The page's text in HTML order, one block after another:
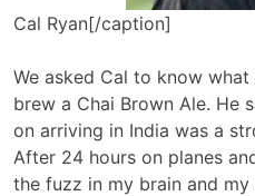
Cal Ryan[/caption]
We asked Cal to know
brew a Chai Brown Ale. He
on arriving in India was a
After 24 hours on planes
the fuzz in my brain and